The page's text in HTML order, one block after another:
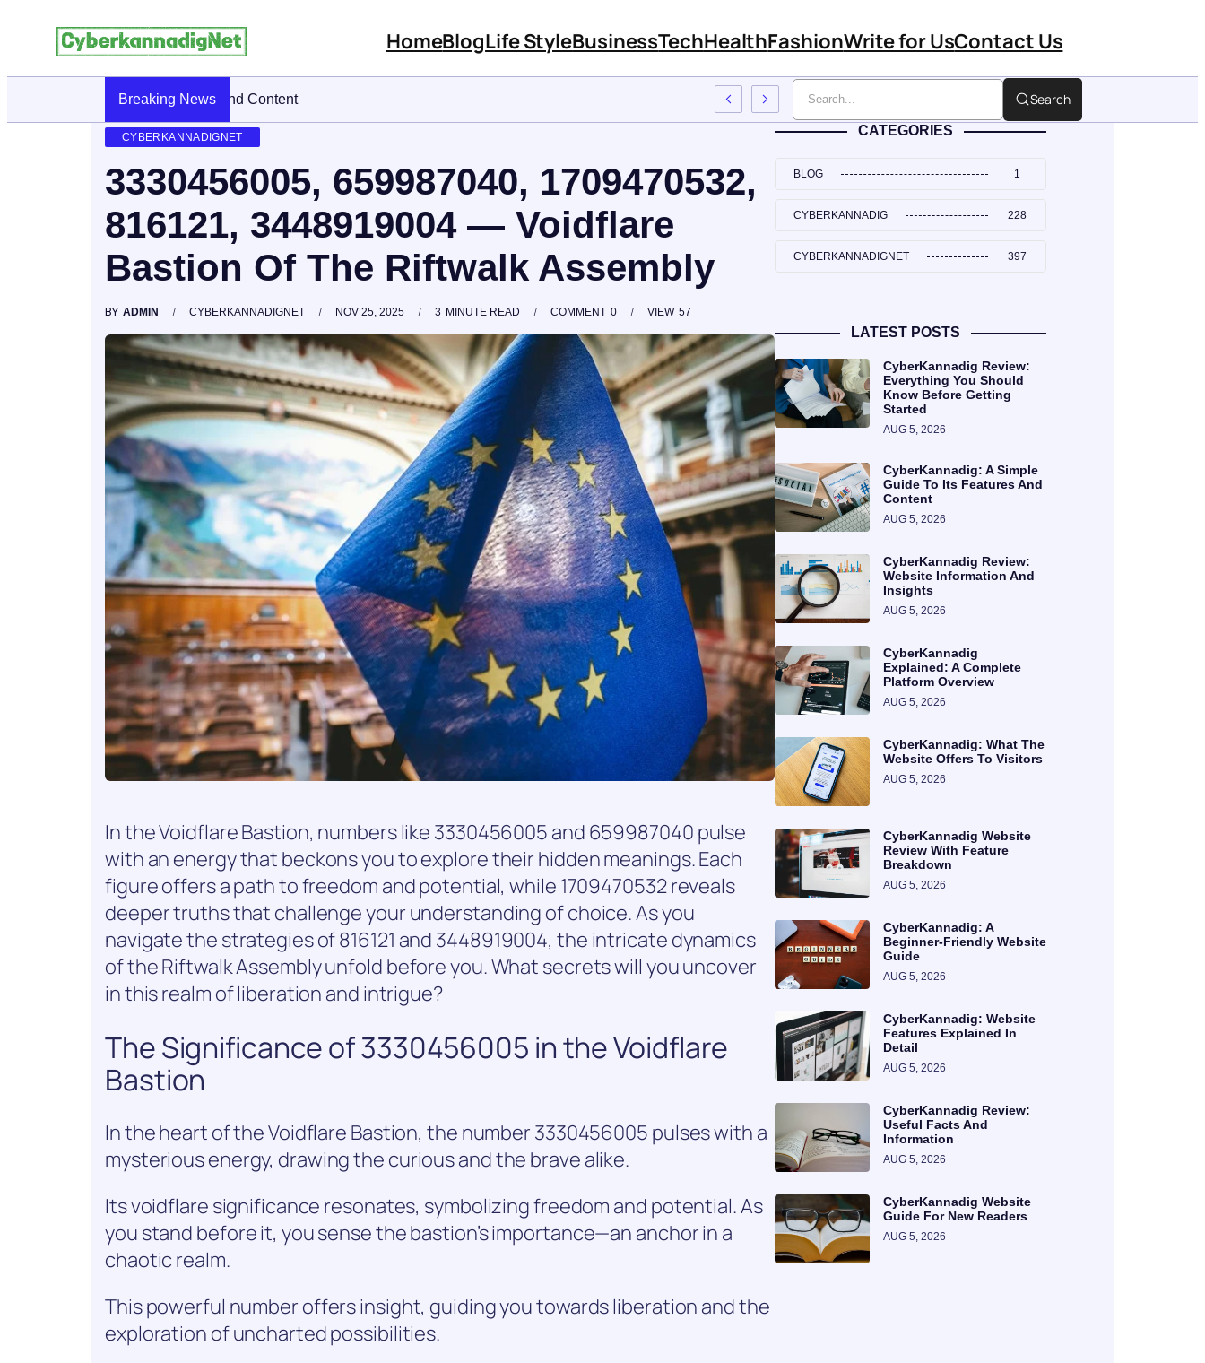
HomeBlogLife StyleBusinessTechHealthFashionWrite for UsContact Us
Breaking NewsCyberKannadig: A Simple Guide To Its Features And Content Search
CYBERKANNADIGNET
3330456005, 659987040, 1709470532,
816121, 3448919004 — Voidflare
Bastion Of The Riftwalk Assembly
BY ADMIN CYBERKANNADIGNET NOV 25, 2025 3 MINUTE READ 0
COMMENT 57
VIEW
In the Voidflare Bastion, numbers like 3330456005 and 659987040 pulse
with an energy that beckons you to explore their hidden meanings. Each
figure offers a path to freedom and potential, while 1709470532 reveals
deeper truths that challenge your understanding of choice. As you
navigate the strategies of 816121 and 3448919004, the intricate dynamics
of the Riftwalk Assembly unfold before you. What secrets will you uncover
in this realm of liberation and intrigue?
The Significance of 3330456005 in the Voidflare
Bastion
In the heart of the Voidflare Bastion, the number 3330456005 pulses with a
mysterious energy, drawing the curious and the brave alike.
Its voidflare significance resonates, symbolizing freedom and potential. As
you stand before it, you sense the bastion’s importance—an anchor in a
chaotic realm.
This powerful number offers insight, guiding you towards liberation and the
exploration of uncharted possibilities.
CATEGORIES
BLOG 1
CYBERKANNADIG 228
CYBERKANNADIGNET 397
LATEST POSTS
CyberKannadig Review:
Everything You Should
Know Before Getting
Started
AUG 5, 2026
CyberKannadig: A Simple
Guide To Its Features And
Content
AUG 5, 2026
CyberKannadig Review:
Website Information And
Insights
AUG 5, 2026
CyberKannadig
Explained: A Complete
Platform Overview
AUG 5, 2026
CyberKannadig: What The
Website Offers To Visitors
AUG 5, 2026
CyberKannadig Website
Review With Feature
Breakdown
AUG 5, 2026
CyberKannadig: A
Beginner-Friendly Website
Guide
AUG 5, 2026
CyberKannadig: Website
Features Explained In
Detail
AUG 5, 2026
CyberKannadig Review:
Useful Facts And
Information
AUG 5, 2026
CyberKannadig Website
Guide For New Readers
AUG 5, 2026